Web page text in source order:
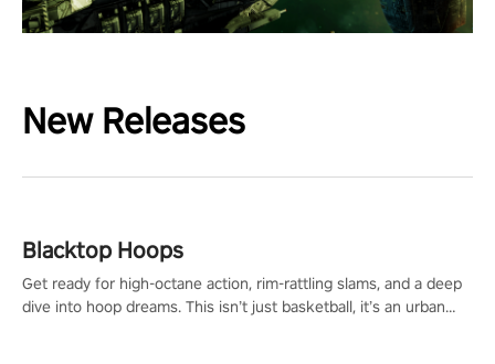
New Releases
Blacktop Hoops
Get ready for high-octane action, rim-rattling slams, and a deep
dive into hoop dreams. This isn’t just basketball, it’s an urban